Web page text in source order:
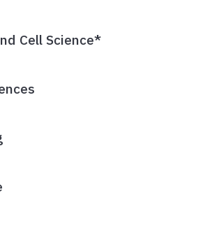
Cell Science*